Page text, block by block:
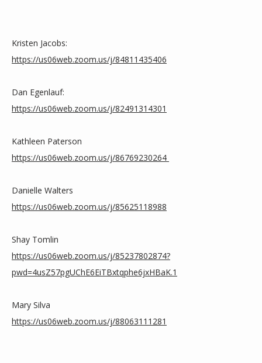
Kristen Jacobs:
https://us06web.zoom.us/j/84811435406
Dan Egenlauf:
https://us06web.zoom.us/j/82491314301
Kathleen Paterson
https://us06web.zoom.us/j/86769230264
Danielle Walters
https://us06web.zoom.us/j/85625118988
Shay Tomlin
https://us06web.zoom.us/j/85237802874?
pwd=4usZ57pgUChE6EiTBxtqphe6jxHBaK.1
Mary Silva
https://us06web.zoom.us/j/88063111281